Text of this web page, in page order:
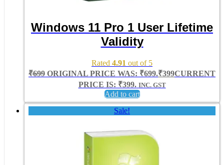
Windows 11 Pro 1 User Lifetime
Validity
Rated 4.91 out of 5
₹699 ORIGINAL PRICE WAS: ₹699.₹399CURRENT
PRICE IS: ₹399. INC. GST
Add to cart
Sale!